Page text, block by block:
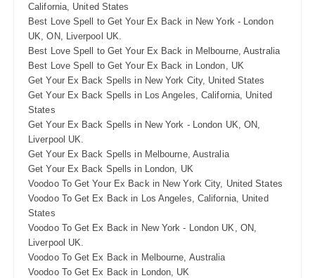
California, United States
Best Love Spell to Get Your Ex Back in New York - London
UK, ON, Liverpool UK.
Best Love Spell to Get Your Ex Back in Melbourne, Australia
Best Love Spell to Get Your Ex Back in London, UK
Get Your Ex Back Spells in New York City, United States
Get Your Ex Back Spells in Los Angeles, California, United
States
Get Your Ex Back Spells in New York - London UK, ON,
Liverpool UK.
Get Your Ex Back Spells in Melbourne, Australia
Get Your Ex Back Spells in London, UK
Voodoo To Get Your Ex Back in New York City, United States
Voodoo To Get Ex Back in Los Angeles, California, United
States
Voodoo To Get Ex Back in New York - London UK, ON,
Liverpool UK.
Voodoo To Get Ex Back in Melbourne, Australia
Voodoo To Get Ex Back in London, UK